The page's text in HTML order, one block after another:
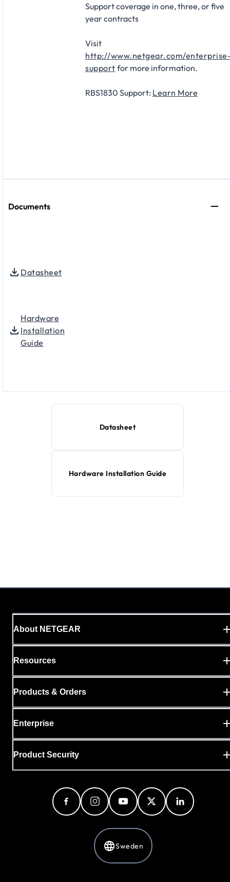
Support coverage in one, three, or five
year contracts
Visit
http://www.netgear.com/
support for more information.
RBS1830 Support: Learn More
Documents
Datasheet
Hardware
Installation
Guide
Datasheet
Hardware Installation Guide
About NETGEAR
Resources
Products & Orders
Enterprise
Product Security
Sweden